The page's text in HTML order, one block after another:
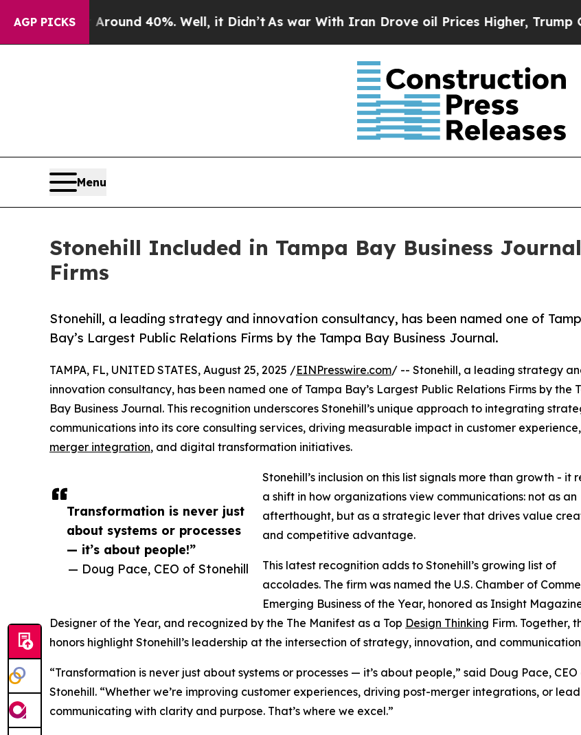
AGP PICKS
Floor Around 40%. Well, it Didn’t As war With Iran Drove oil Prices Higher, Trump
Menu
Stonehill Included in Tampa Bay Business
Firms
Stonehill, a leading strategy and innovation consultancy, has been named one of
Bay’s Largest Public Relations Firms by the Tampa Bay Business Journal.
Transformation is never just
about systems or processes
— it’s about people!”
— Doug Pace, CEO of Stonehill
TAMPA, FL, UNITED STATES, August 25, 2025 /EINPresswire.com/ -- Stonehill, a leading strategy
innovation consultancy, has been named one of Tampa Bay’s Largest Public Relations Firms by the
Bay Business Journal. This recognition underscores Stonehill’s unique approach to integrating
communications into its core consulting services, driving measurable impact in customer experience,
merger integration, and digital transformation initiatives.
Stonehill’s inclusion on this list signals more than growth - it
a shift in how organizations view communications: not as an
afterthought, but as a strategic lever that drives value
and competitive advantage.
This latest recognition adds to Stonehill’s growing list of
accolades. The firm was named the U.S. Chamber of
Emerging Business of the Year, honored as Insight
Designer of the Year, and recognized by the The Manifest as a Top Design Thinking Firm. Together,
honors highlight Stonehill’s leadership at the intersection of strategy, innovation, and
“Transformation is never just about systems or processes — it’s about people,” said Doug Pace, CEO
Stonehill. “Whether we’re improving customer experiences, driving post-merger integrations, or
communicating with clarity and purpose. That’s where we excel.”